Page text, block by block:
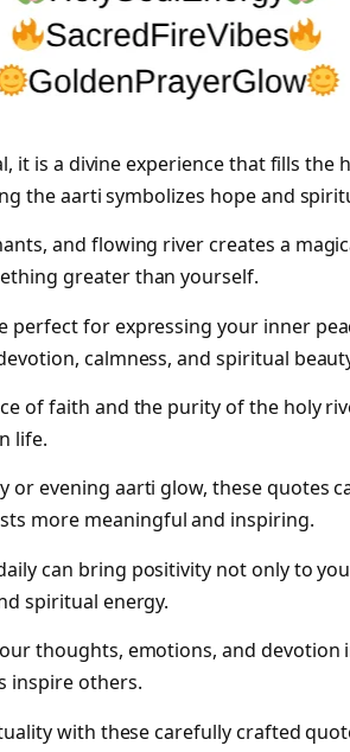
it is a divine experience that fills the
the aarti symbolizes hope and
and flowing river creates a
greater than yourself.
perfect for expressing your inner
calmness, and spiritual
of faith and the purity of the holy
life.
or evening aarti glow, these quotes
more meaningful and inspiring.
can bring positivity not only to
spiritual energy.
thoughts, emotions, and devotion
inspire others.
with these carefully crafted